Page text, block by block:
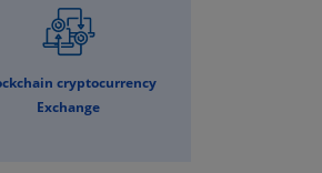
cryptocurrency
Exchange